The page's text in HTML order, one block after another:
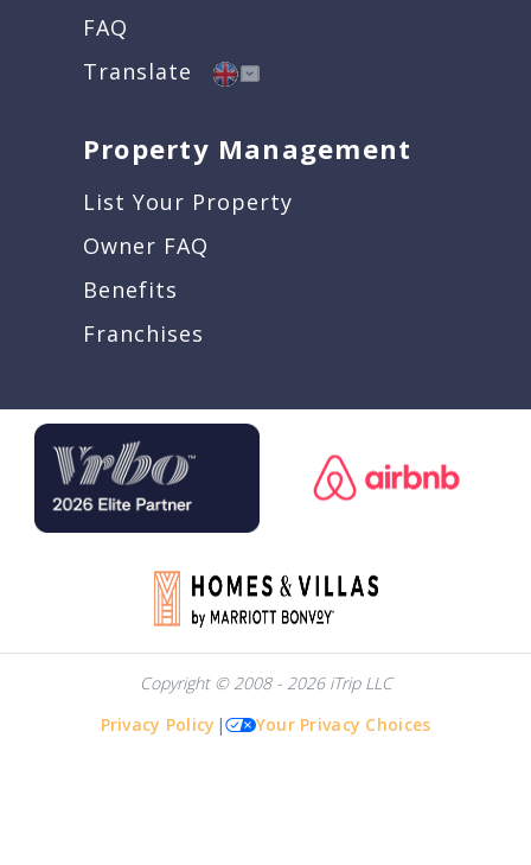
FAQ
Translate
Property Management
List Your Property
Owner FAQ
Benefits
Franchises
Copyright © 2008 - 2026 iTrip LLC
Privacy Policy | Your Privacy Choices